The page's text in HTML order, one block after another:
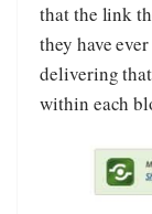
that the link
they have
delivering
within each